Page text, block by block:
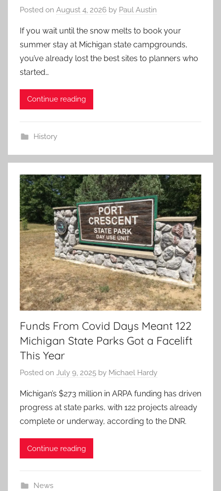
Posted on August 4, 2026 by Paul Austin
If you wait until the snow melts to book your
summer stay at Michigan state campgrounds,
you’ve already lost the best sites to planners who
started…
Continue reading
History
Funds From Covid Days Meant 122
Michigan State Parks Got a Facelift
This Year
Posted on July 9, 2025 by Michael Hardy
Michigan’s $273 million in ARPA funding has driven
progress at state parks, with 122 projects already
complete or underway, according to the DNR.
Continue reading
News